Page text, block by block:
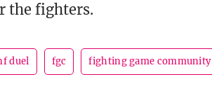
the fighters.
duel fgc fighting game community